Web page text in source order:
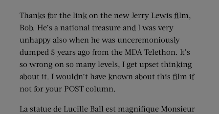
Thanks for the link on the new Jerry Lewis film,
Bob. He’s a national treasure and I was very
unhappy also when he was unceremoniously
dumped 5 years ago from the MDA Telethon. It’s
so wrong on so many levels, I get upset thinking
about it. I wouldn’t have known about this film if
not for your POST column.
La statue de Lucille Ball est magnifique Monsieur